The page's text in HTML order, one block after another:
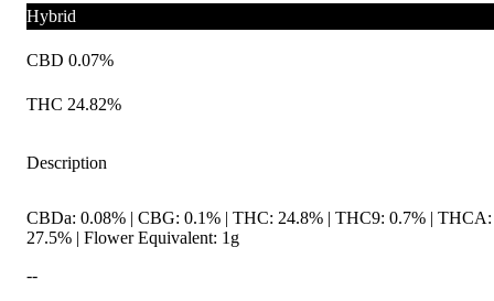
Hybrid
CBD 0.07%
THC 24.82%
Description
CBDa: 0.08% | CBG: 0.1% | THC: 24.8% | THC9: 0.7% | THCA:
27.5% | Flower Equivalent: 1g
--